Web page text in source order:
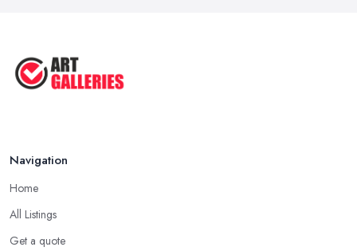
Navigation
Home
All Listings
Get a quote